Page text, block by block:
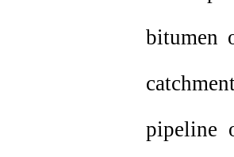
bitumen
pipeline